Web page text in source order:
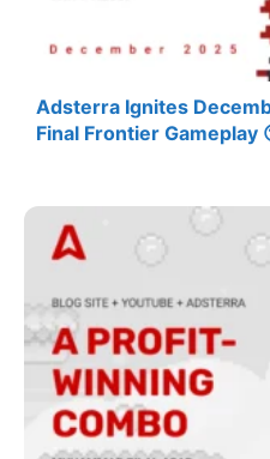
Adsterra Ignites
Final Frontier Gameplay